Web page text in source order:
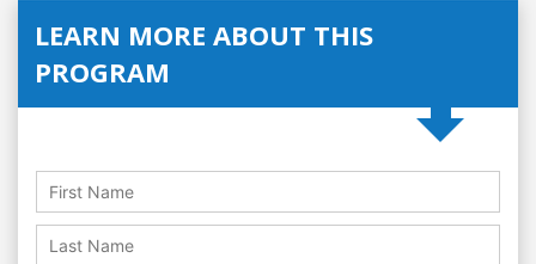
LEARN MORE ABOUT THIS
PROGRAM